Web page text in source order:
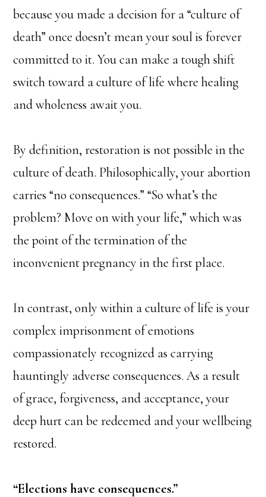
because you made a decision for a “culture of
death” once doesn’t mean your soul is forever
committed to it. You can make a tough shift
switch toward a culture of life where healing
and wholeness await you.
By definition, restoration is not possible in the
culture of death. Philosophically, your abortion
carries “no consequences.” “So what’s the
problem? Move on with your life,” which was
the point of the termination of the
inconvenient pregnancy in the first place.
In contrast, only within a culture of life is your
complex imprisonment of emotions
compassionately recognized as carrying
hauntingly adverse consequences. As a result
of grace, forgiveness, and acceptance, your
deep hurt can be redeemed and your wellbeing
restored.
“Elections have consequences.”